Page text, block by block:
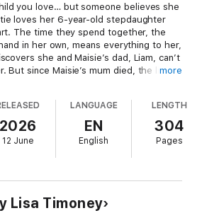
you love… but someone believes she
loves her 6-year-old stepdaughter
The time they spend together, the
in her own, means everything to her,
she and Maisie’s dad, Liam, can’t
But since Maisie’s mum died, the little
and refuses to accept her as
wants nothing more than to step up in
adopt her, so they can become
always longed for. But Olivia can’t let
meets the man of her dreams, and she
as the battle for Maisie’s forever home
Liam’s life in peril. Katie and
what’s best for the girl they love more
more
2026
12 June
LANGUAGE
EN
English
LENGTH
304
Pages
Lisa Timoney